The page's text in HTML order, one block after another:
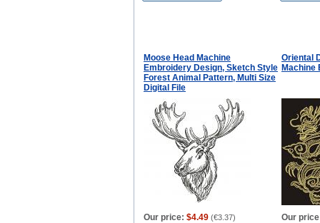
Moose Head Machine
Embroidery Design, Sketch Style
Forest Animal Pattern, Multi Size
Digital File
Oriental
Machine
Our price: $4.49 (€3.37) Our